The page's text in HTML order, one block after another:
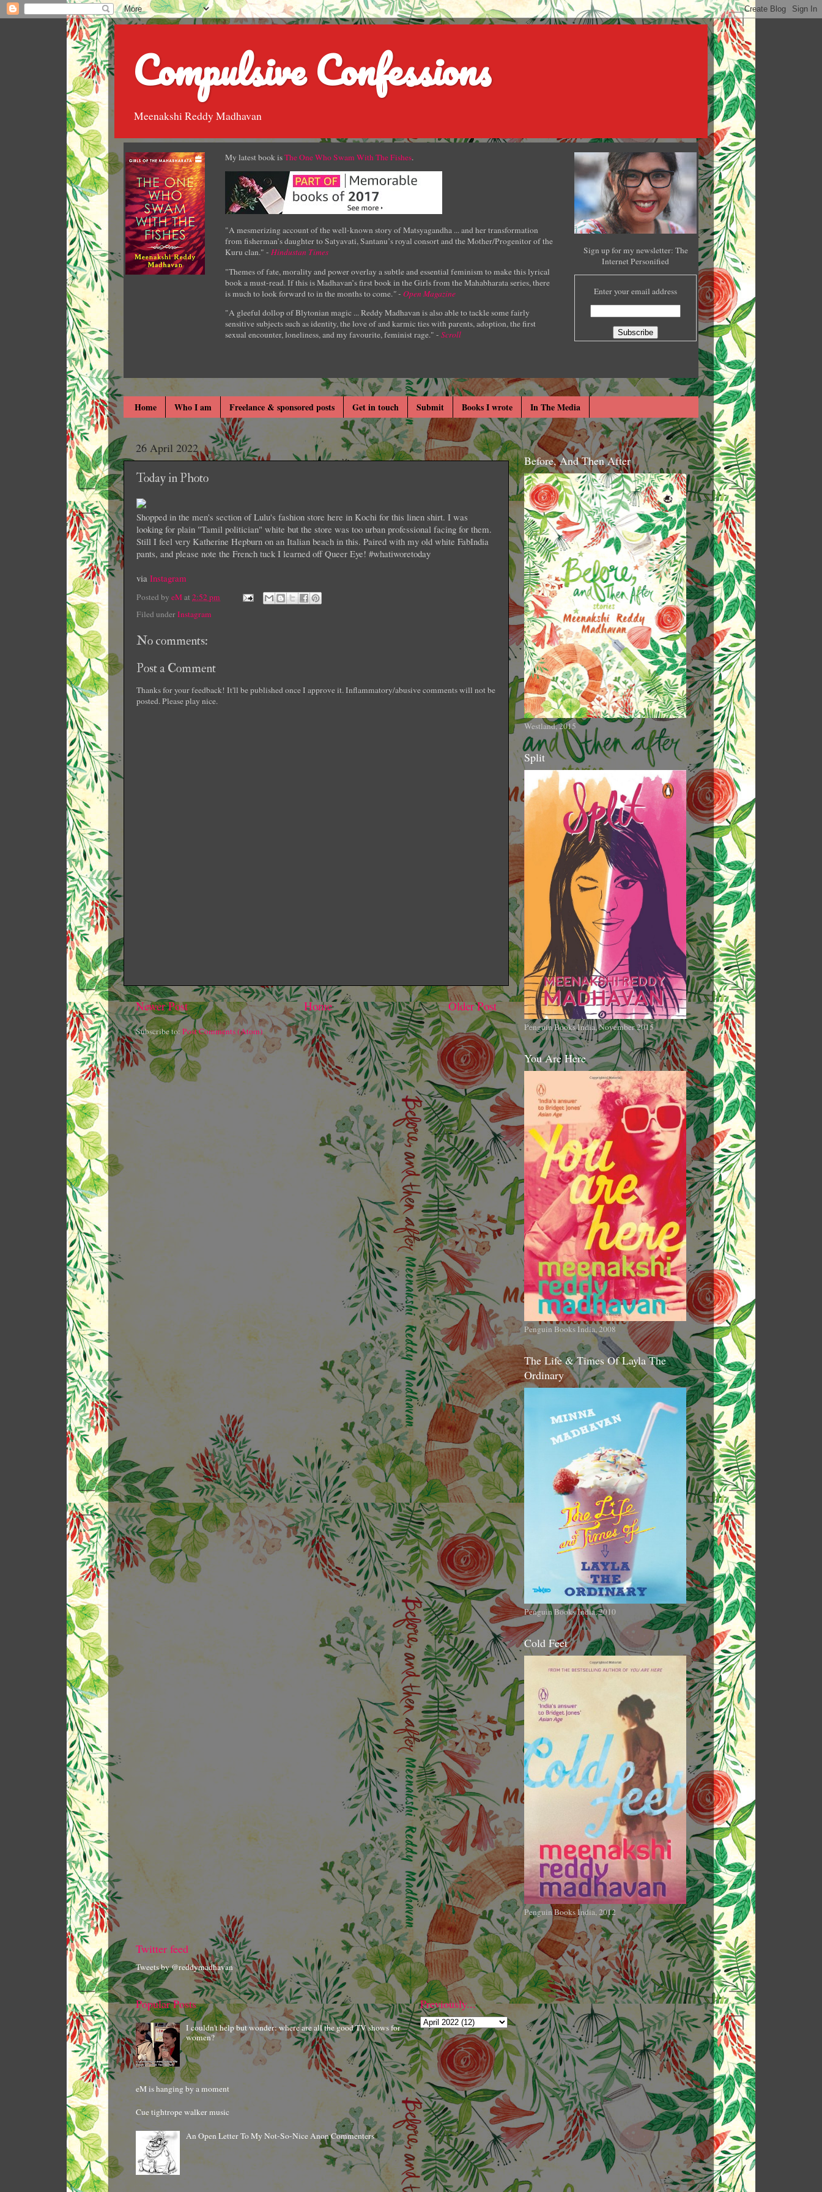
Compulsive Confessions
Meenakshi Reddy Madhavan
My latest book isThe One Who Swam With The Fishes.
"A mesmerizing account of the well-known story of Matsyagandha ... and her transformation
from fisherman’s daughter to Satyavati, Santanu’s royal consort and the Mother/Progenitor of the
Kuru clan." - Hindustan Times
"Themes of fate, morality and power overlay a subtle and essential feminism to make this lyrical
book a must-read. If this is Madhavan’s first book in the Girls from the Mahabharata series, there
is much to look forward to in the months to come." - Open Magazine
"A gleeful dollop of Blytonian magic ... Reddy Madhavan is also able to tackle some fairly
sensitive subjects such as identity, the love of and karmic ties with parents, adoption, the first
sexual encounter, loneliness, and my favourite, feminist rage." - Scroll
Sign up for my newsletter: The
Internet Personified
Enter your email address
Home Who I am Freelance & sponsored posts Get in touch Submit Books I wrote In The Media
26 April 2022
Today in Photo
Shopped in the men's section of Lulu's fashion store here in Kochi for this linen shirt. I was
looking for plain "Tamil politician" white but the store was too urban professional facing for them.
Still I feel very Katherine Hepburn on an Italian beach in this. Paired with my old white FabIndia
pants, and please note the French tuck I learned off Queer Eye! #whatiworetoday
via Instagram
Posted by eMat 2:52 pm
Filed underInstagram
No comments:
Post a Comment
Thanks for your feedback! It'll be published once I approve it. Inflammatory/abusive comments will not be
posted. Please play nice.
Newer Post Older Post
Home
Subscribe to: Post Comments (Atom)
Before, And Then After
Westland, 2015
Split
Penguin Books India, November 2015
You Are Here
Penguin Books India, 2008
The Life & Times Of Layla The
Ordinary
Penguin Books India, 2010
Cold Feet
Penguin Books India, 2012
Twitter feed
Tweets by @reddymadhavan
Popular Posts
I couldn't help but wonder: where are all the good TV shows for
women?
eM is hanging by a moment
Cue tightrope walker music
An Open Letter To My Not-So-Nice Anon Commenters
Previously...